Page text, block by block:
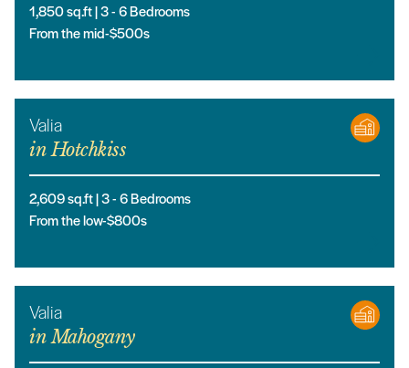
1,850sq.ft |3- 6Bedrooms
From the mid-$500s
Valia
inHotchkiss
2,609sq.ft |3- 6Bedrooms
From the low-$800s
Valia
inMahogany